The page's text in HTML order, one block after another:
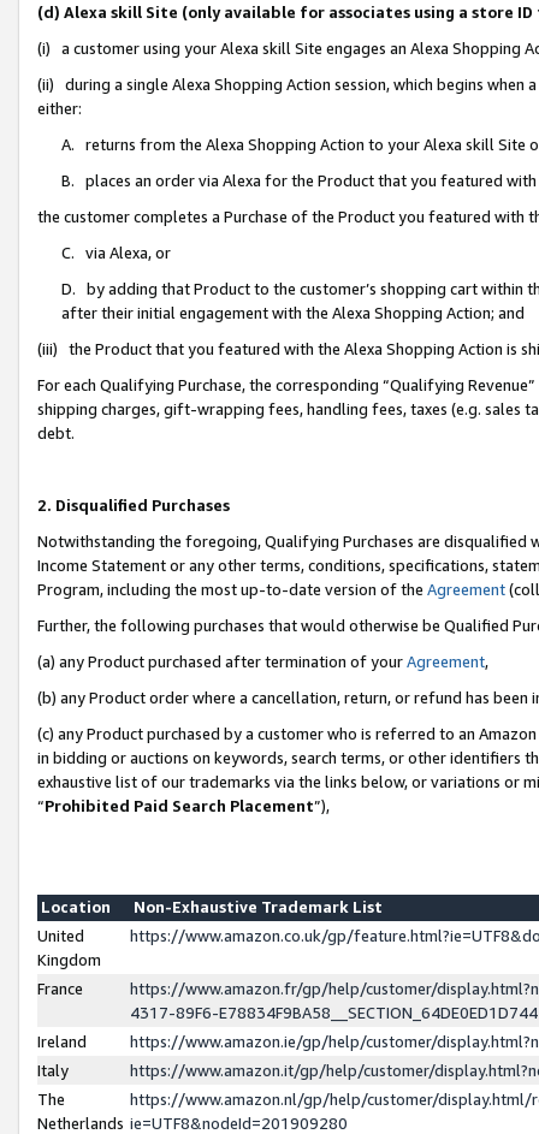
(d) Alexa skill Site (only available for associates using a store
(i) a customer using your Alexa skill Site engages an Alexa Shopping
(ii) during a single Alexa Shopping Action session, which begins when
either:
A. returns from the Alexa Shopping Action to your Alexa skill Site
B. places an order via Alexa for the Product that you featured with
the customer completes a Purchase of the Product you featured with
C. via Alexa, or
D. by adding that Product to the customer’s shopping cart within
after their initial engagement with the Alexa Shopping Action; and
(iii) the Product that you featured with the Alexa Shopping Action is
For each Qualifying Purchase, the corresponding “Qualifying
shipping charges, gift-wrapping fees, handling fees, taxes (e.g. sales
debt.
2. Disqualified Purchases
Notwithstanding the foregoing, Qualifying Purchases are disqualified
Income Statement or any other terms, conditions, specifications,
Program, including the most up-to-date version of the Agreement
Further, the following purchases that would otherwise be Qualified
(a) any Product purchased after termination of yourAgreement,
(b) any Product order where a cancellation, return, or refund has been
(c) any Product purchased by a customer who is referred to an
in bidding or auctions on keywords, search terms, or other identifiers
exhaustive list of our trademarks via the links below, or variations or
“Prohibited Paid Search Placement”),
Location
Non-Exhaustive Trademark List
United
Kingdom
https://www.amazon.co.uk/gp/
France
https://www.amazon.fr/gp/help/customer/
4317-89F6-
Ireland
https://www.amazon.ie/gp/help/customer/
Italy
https://www.amazon.it/gp/help/customer/
The
Netherlands
https://www.amazon.nl/gp/help/customer/display.html/
ie=UTF8&nodeId=201909280